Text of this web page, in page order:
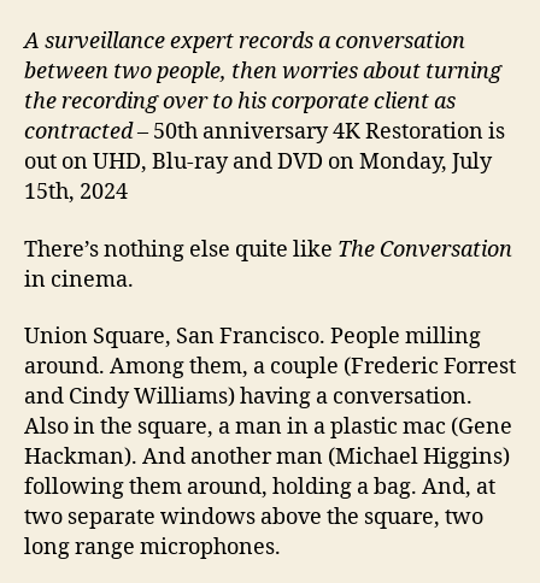
A surveillance expert records a conversation
between two people, then worries about turning
the recording over to his corporate client as
contracted– 50th anniversary 4K Restoration is
out on UHD, Blu-ray and DVD on Monday, July
15th, 2024
There’s nothing else quite like The Conversation
in cinema.
Union Square, San Francisco. People milling
around. Among them, a couple (Frederic Forrest
and Cindy Williams) having a conversation.
Also in the square, a man in a plastic mac (Gene
Hackman). And another man (Michael Higgins)
following them around, holding a bag. And, at
two separate windows above the square, two
long range microphones.